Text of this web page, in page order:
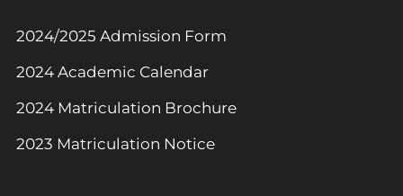
2024/2025 Admission Form
2024 Academic Calendar
2024 Matriculation Brochure
2023 Matriculation Notice